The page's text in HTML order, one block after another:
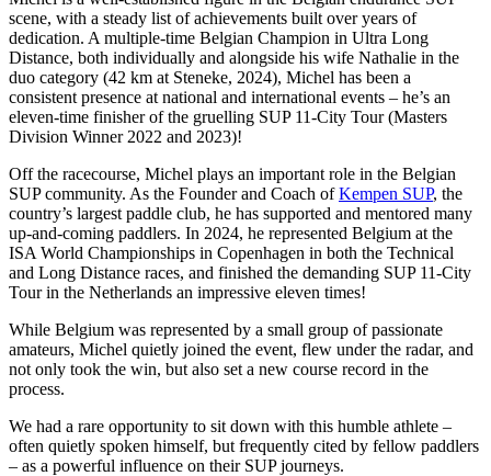
scene, with a steady list of achievements built over years of
dedication. A multiple-time Belgian Champion in Ultra Long
Distance, both individually and alongside his wife Nathalie in the
duo category (42 km at Steneke, 2024), Michel has been a
consistent presence at national and international events – he’s an
eleven-time finisher of the gruelling SUP 11-City Tour (Masters
Division Winner 2022 and 2023)!
Off the racecourse, Michel plays an important role in the Belgian
SUP community. As the Founder and Coach ofKempen SUP, the
country’s largest paddle club, he has supported and mentored many
up-and-coming paddlers. In 2024, he represented Belgium at the
ISA World Championships in Copenhagen in both the Technical
and Long Distance races, and finished the demanding SUP 11-City
Tour in the Netherlands an impressive eleven times!
While Belgium was represented by a small group of passionate
amateurs, Michel quietly joined the event, flew under the radar, and
not only took the win, but also set a new course record in the
process.
We had a rare opportunity to sit down with this humble athlete –
often quietly spoken himself, but frequently cited by fellow paddlers
– as a powerful influence on their SUP journeys.